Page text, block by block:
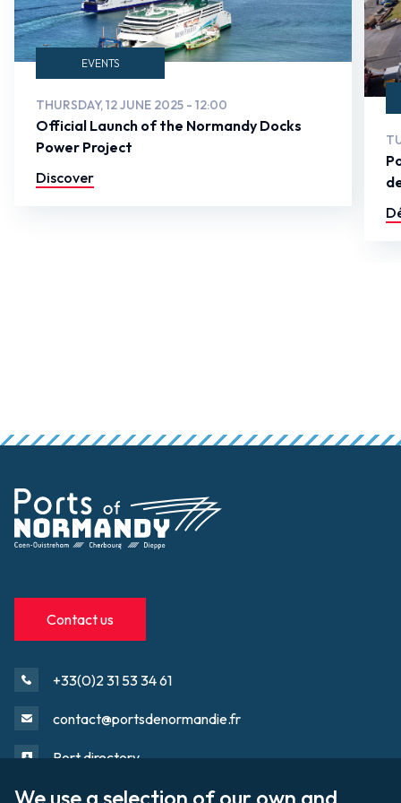
EVENTS
THURSDAY, 12 JUNE 2025 - 12:00
Official Launch of the Normandy Docks
Power Project
Discover
We use a selection of our own and
Contact us
+33(0)2 31 53 34 61
contact@portsdenormandie.fr
Port directory